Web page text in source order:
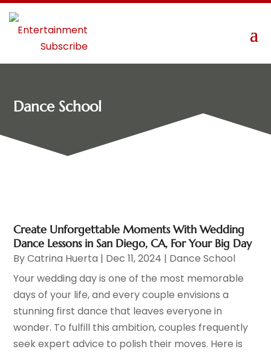
Dance School
Create Unforgettable Moments With Wedding
Dance Lessons in San Diego, CA, For Your Big Day
ByCatrina Huerta | Dec 11, 2024 | Dance School
Your wedding day is one of the most memorable
days of your life, and every couple envisions a
stunning first dance that leaves everyone in
wonder. To fulfill this ambition, couples frequently
seek expert advice to polish their moves. Here is